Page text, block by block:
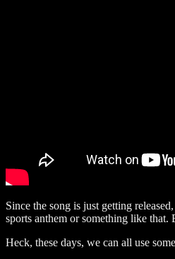
Since the song is just getting
sports anthem or something like
Heck, these days, we can all use